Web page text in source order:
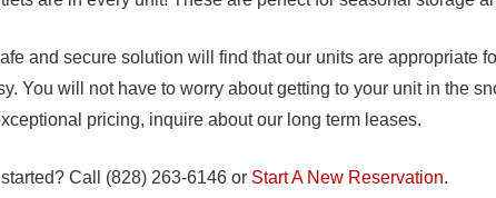
and secure solution will find that our units are appropriate
You will not have to worry about getting to your unit in the
pricing, inquire about our long term leases.
Call (828) 263-6146 or Start A New Reservation.